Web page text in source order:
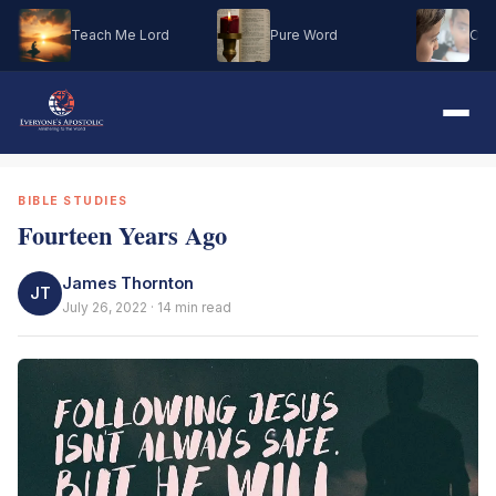
Teach Me Lord Pure Word Oh
BIBLE STUDIES
Fourteen Years Ago
JT
James Thornton
July 26, 2022 · 14 min read